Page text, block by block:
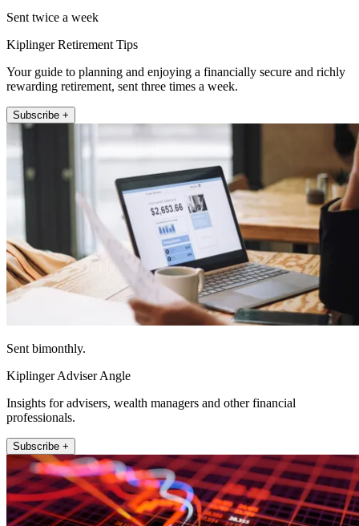
Sent twice a week
Kiplinger Retirement Tips
Your guide to planning and enjoying a financially secure and richly
rewarding retirement, sent three times a week.
Subscribe +
Sent bimonthly.
Kiplinger Adviser Angle
Insights for advisers, wealth managers and other financial
professionals.
Subscribe +